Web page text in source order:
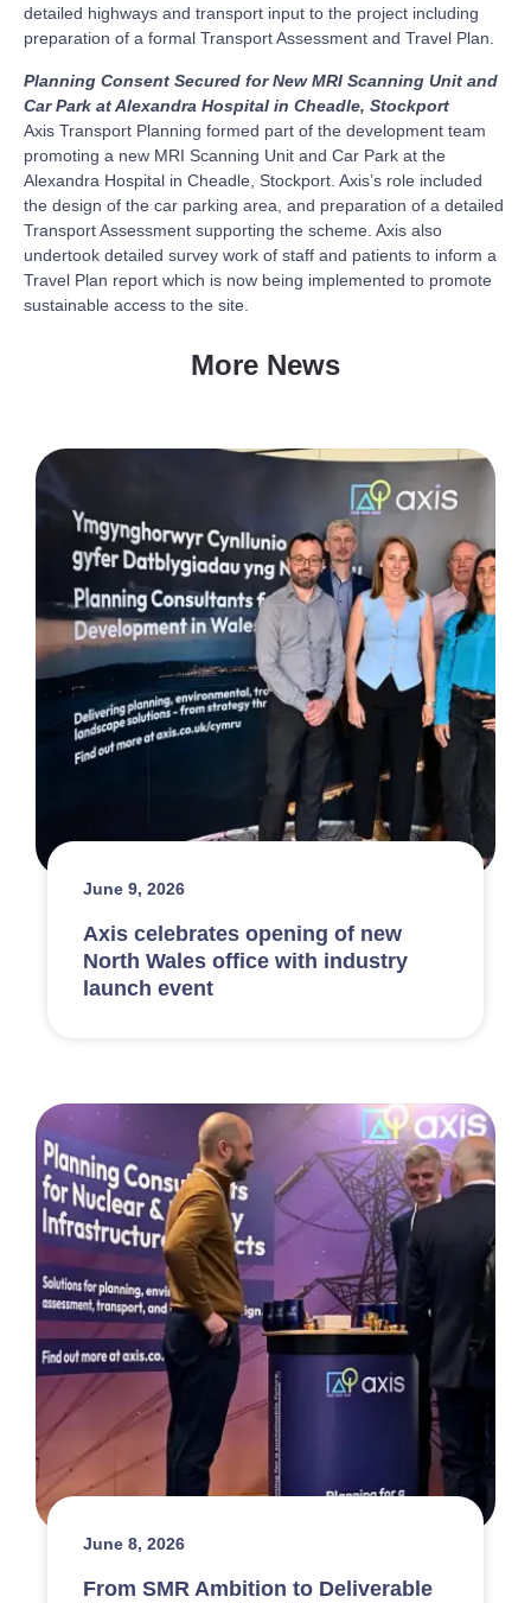
detailed highways and transport input to the project including
preparation of a formal Transport Assessment and Travel Plan.
Planning Consent Secured for New MRI Scanning Unit and
Car Park at Alexandra Hospital in Cheadle, Stockport
Axis Transport Planning formed part of the development team
promoting a new MRI Scanning Unit and Car Park at the
Alexandra Hospital in Cheadle, Stockport. Axis’s role included
the design of the car parking area, and preparation of a detailed
Transport Assessment supporting the scheme. Axis also
undertook detailed survey work of staff and patients to inform a
Travel Plan report which is now being implemented to promote
sustainable access to the site.
More News
June 9, 2026
Axis celebrates opening of new
North Wales office with industry
launch event
June 8, 2026
From SMR Ambition to Deliverable